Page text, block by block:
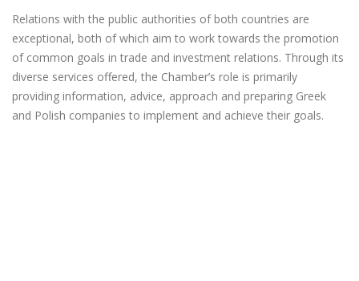
Relations with the public authorities of both countries are
exceptional, both of which aim to work towards the promotion
of common goals in trade and investment relations. Through its
diverse services offered, the Chamber’s role is primarily
providing information, advice, approach and preparing Greek
and Polish companies to implement and achieve their goals.